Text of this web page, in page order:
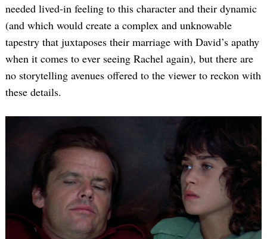
needed lived-in feeling to this character and their dynamic
(and which would create a complex and unknowable
tapestry that juxtaposes their marriage with David’s apathy
when it comes to ever seeing Rachel again), but there are
no storytelling avenues offered to the viewer to reckon with
these details.